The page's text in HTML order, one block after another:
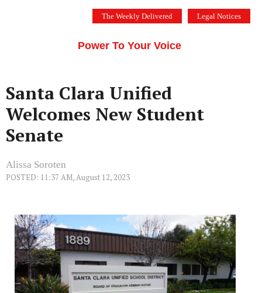
The Weekly Delivered Legal Notices
Power To Your Voice
Santa Clara Unified
Welcomes New Student
Senate
Alissa Soroten
POSTED: 11:37 AM, August 12, 2023